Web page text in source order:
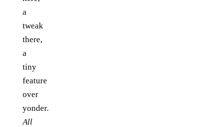
a
tweak
there,
a
tiny
feature
over
yonder.
All